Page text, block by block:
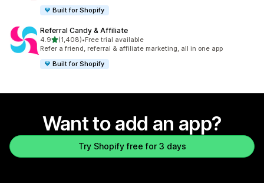
Built for Shopify
Referral Candy & Affiliate
4.9out of 5 stars
(1,408)
1408 total reviews
•Free trial available
Refer a friend, referral & affiliate marketing, all in one app
Built for Shopify
Want to add an app?
Try Shopify free for 3 days